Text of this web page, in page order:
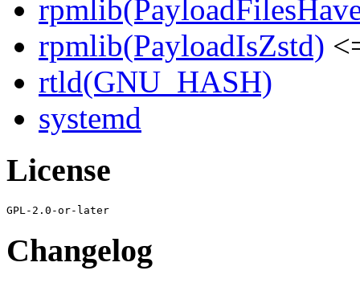
rpmlib(PayloadIsZstd)
rtld(GNU_HASH)
systemd
License
Changelog